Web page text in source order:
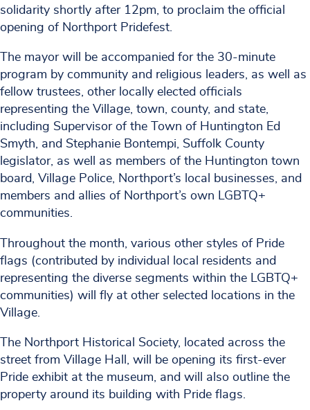
solidarity shortly after 12pm, to proclaim the official
opening of Northport Pridefest.
The mayor will be accompanied for the 30-minute
program by community and religious leaders, as well as
fellow trustees, other locally elected officials
representing the Village, town, county, and state,
including Supervisor of the Town of Huntington Ed
Smyth, and Stephanie Bontempi, Suffolk County
legislator, as well as members of the Huntington town
board, Village Police, Northport’s local businesses, and
members and allies of Northport’s own LGBTQ+
communities.
Throughout the month, various other styles of Pride
flags (contributed by individual local residents and
representing the diverse segments within the LGBTQ+
communities) will fly at other selected locations in the
Village.
The Northport Historical Society, located across the
street from Village Hall, will be opening its first-ever
Pride exhibit at the museum, and will also outline the
property around its building with Pride flags.